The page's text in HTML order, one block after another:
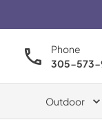
Phone
305-573-
Outdoor